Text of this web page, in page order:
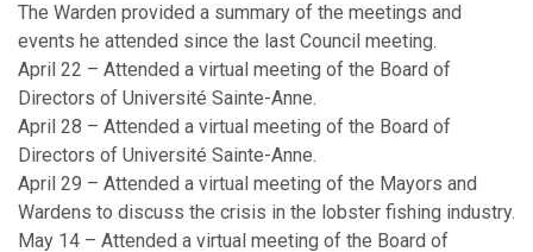
The Warden provided a summary of the meetings and
events he attended since the last Council meeting.
April 22 – Attended a virtual meeting of the Board of
Directors of Université Sainte-Anne.
April 28 – Attended a virtual meeting of the Board of
Directors of Université Sainte-Anne.
April 29 – Attended a virtual meeting of the Mayors and
Wardens to discuss the crisis in the lobster fishing industry.
May 14 – Attended a virtual meeting of the Board of